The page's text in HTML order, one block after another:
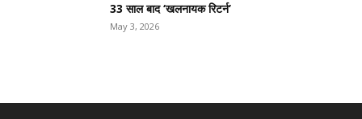
33 साल बाद ‘खलनायक रिटर्न’
May 3, 2026